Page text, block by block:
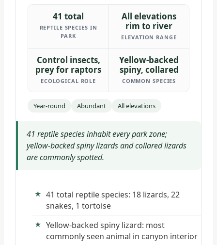
41 total
REPTILE SPECIES IN
PARK
All elevations
rim to river
ELEVATION RANGE
Control insects,
prey for raptors
ECOLOGICAL ROLE
Yellow-backed
spiny, collared
COMMON SPECIES
Year-round Abundant All elevations
41 reptile species inhabit every park zone;
yellow-backed spiny lizards and collared lizards
are commonly spotted.
41 total reptile species: 18 lizards, 22
snakes, 1 tortoise
Yellow-backed spiny lizard: most
commonly seen animal in canyon interior